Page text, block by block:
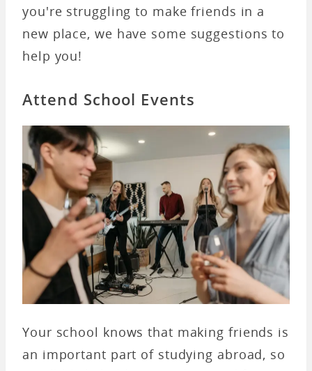
you're struggling to make friends in a
new place, we have some suggestions to
help you!
Attend School Events
Your school knows that making friends is
an important part of studying abroad, so